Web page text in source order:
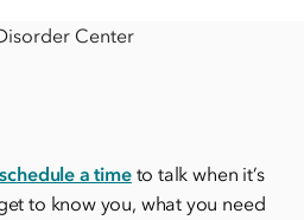
schedule a timeto talk when it’s
to know you, what you need